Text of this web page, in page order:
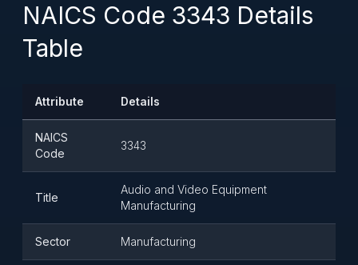
NAICS Code 3343 Details
Table
Attribute Details
NAICS
Code
3343
Title
Audio and Video Equipment
Manufacturing
Sector Manufacturing